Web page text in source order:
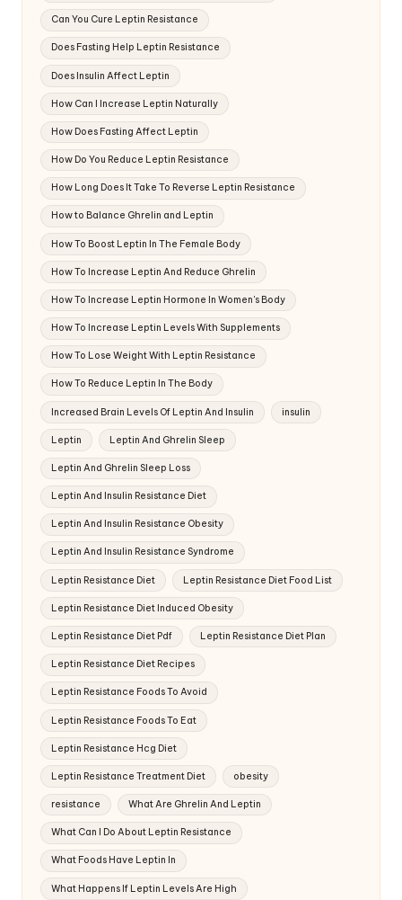
Can You Cure Leptin Resistance
Does Fasting Help Leptin Resistance
Does Insulin Affect Leptin
How Can I Increase Leptin Naturally
How Does Fasting Affect Leptin
How Do You Reduce Leptin Resistance
How Long Does It Take To Reverse Leptin Resistance
How to Balance Ghrelin and Leptin
How To Boost Leptin In The Female Body
How To Increase Leptin And Reduce Ghrelin
How To Increase Leptin Hormone In Women's Body
How To Increase Leptin Levels With Supplements
How To Lose Weight With Leptin Resistance
How To Reduce Leptin In The Body
Increased Brain Levels Of Leptin And Insulin insulin
Leptin Leptin And Ghrelin Sleep
Leptin And Ghrelin Sleep Loss
Leptin And Insulin Resistance Diet
Leptin And Insulin Resistance Obesity
Leptin And Insulin Resistance Syndrome
Leptin Resistance Diet Leptin Resistance Diet Food List
Leptin Resistance Diet Induced Obesity
Leptin Resistance Diet Pdf Leptin Resistance Diet Plan
Leptin Resistance Diet Recipes
Leptin Resistance Foods To Avoid
Leptin Resistance Foods To Eat
Leptin Resistance Hcg Diet
Leptin Resistance Treatment Diet obesity
resistance What Are Ghrelin And Leptin
What Can I Do About Leptin Resistance
What Foods Have Leptin In
What Happens If Leptin Levels Are High